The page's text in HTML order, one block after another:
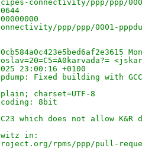
connectivity/ppp/ppp/0001-
ppp/ppp/0001-
23:00:16 +0100
Fixed building with
charset=UTF-8
8bit
which does not allow K&R
in:
rpms/ppp/pull-